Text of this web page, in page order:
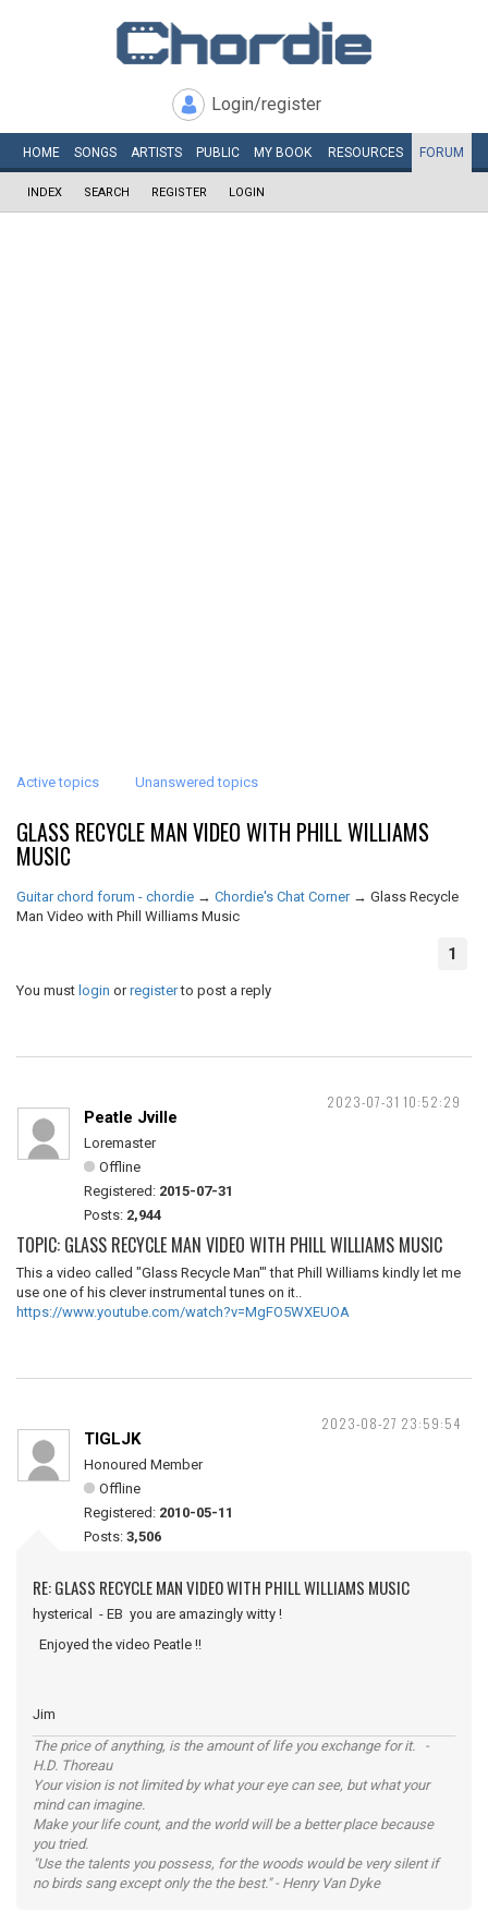
Login/register
HOME SONGS ARTISTS PUBLIC MY BOOK RESOURCES FORUM
INDEX SEARCH REGISTER LOGIN
Active topics Unanswered topics
GLASS RECYCLE MAN VIDEO WITH PHILL WILLIAMS
MUSIC
Guitar chord forum - chordie → Chordie's Chat Corner → Glass Recycle
Man Video with Phill Williams Music
1
You must login orregisterto post a reply
2023-07-31 10:52:29
Peatle Jville
Loremaster
Offline
Registered: 2015-07-31
Posts: 2,944
TOPIC: GLASS RECYCLE MAN VIDEO WITH PHILL WILLIAMS MUSIC
This a video called "Glass Recycle Man'" that Phill Williams kindly let me
use one of his clever instrumental tunes on it..
https://www.youtube.com/watch?v=MgFO5WXEUOA
2023-08-27 23:59:54
TIGLJK
Honoured Member
Offline
Registered: 2010-05-11
Posts: 3,506
RE: GLASS RECYCLE MAN VIDEO WITH PHILL WILLIAMS MUSIC
hysterical - EB you are amazingly witty !
Enjoyed the video Peatle !!
Jim
The price of anything, is the amount of life you exchange for it. -
H.D. Thoreau
Your vision is not limited by what your eye can see, but what your
mind can imagine.
Make your life count, and the world will be a better place because
you tried.
"Use the talents you possess, for the woods would be very silent if
no birds sang except only the the best." - Henry Van Dyke